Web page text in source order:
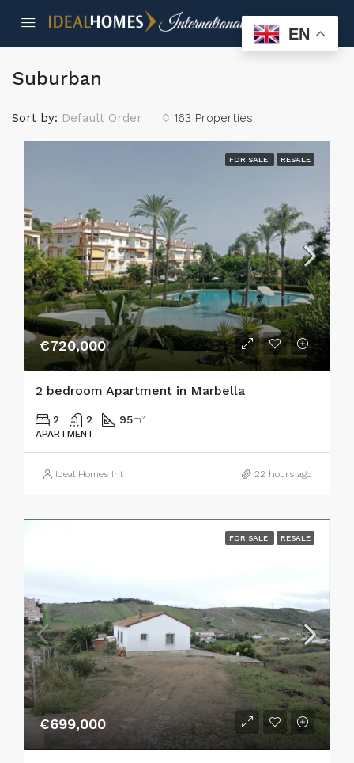
Suburban
163 Properties
Sort by: Default Order
FOR SALE RESALE
€720,000
2 bedroom Apartment in Marbella
2 2 95m²
APARTMENT
Ideal Homes Int 22 hours ago
FOR SALE RESALE
€699,000
EN